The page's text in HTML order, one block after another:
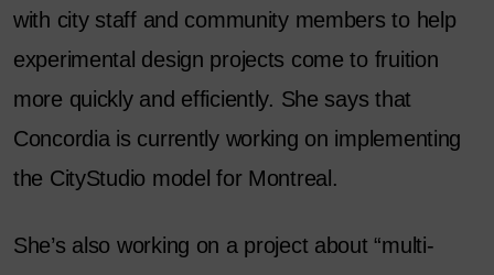
with city staff and community members to help
experimental design projects come to fruition
more quickly and efficiently. She says that
Concordia is currently working on implementing
the CityStudio model for Montreal.
She’s also working on a project about “multi-